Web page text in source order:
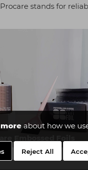
about how we
Reject All
stands for